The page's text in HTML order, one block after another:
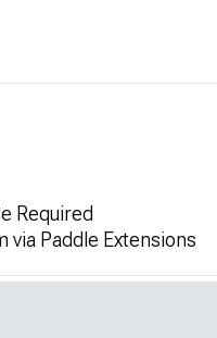
Required
via Paddle Extensions